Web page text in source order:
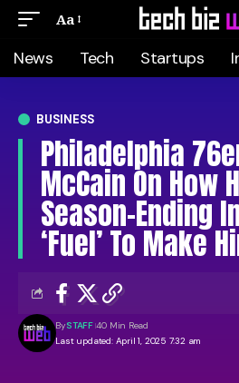
Aa
News Tech Startups
BUSINESS
Philadelphia
McCain On How
Season-Ending
‘Fuel’ To Make
Last updated: April 1, 2025 7:32 am
BySTAFF 40 Min Read